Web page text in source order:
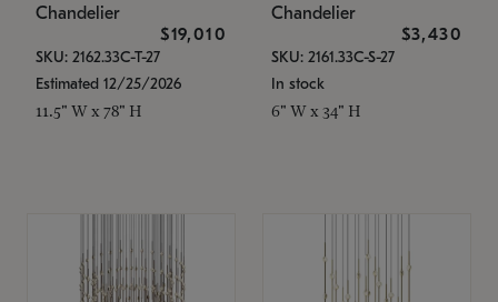
Chandelier
$19,010
SKU: 2162.33C-T-27
Estimated 12/25/2026
11.5" W x 78" H
Chandelier
$3,430
SKU: 2161.33C-S-27
In stock
6" W x 34" H